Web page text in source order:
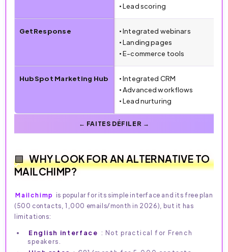
• Lead scoring
GetResponse
• Integrated webinars
• Landing pages
• E-commerce tools
HubSpot Marketing Hub
• Integrated CRM
• Advanced workflows
• Lead nurturing
WHY LOOK FOR AN ALTERNATIVE TO
MAILCHIMP?
Mailchimp is popular for its simple interface and its free plan
(500 contacts, 1,000 emails/month in 2026), but it has
limitations:
English interface : Not practical for French
speakers.